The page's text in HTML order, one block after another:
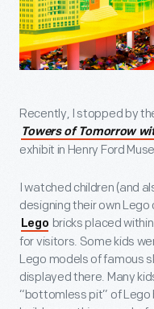
Recently, I stopped by
Towers of Tomorrow
exhibit in Henry Ford
I watched children (and
designing their own
Lego bricks placed
for visitors. Some kids
Lego models of famous
displayed there. Many
“bottomless pit” of